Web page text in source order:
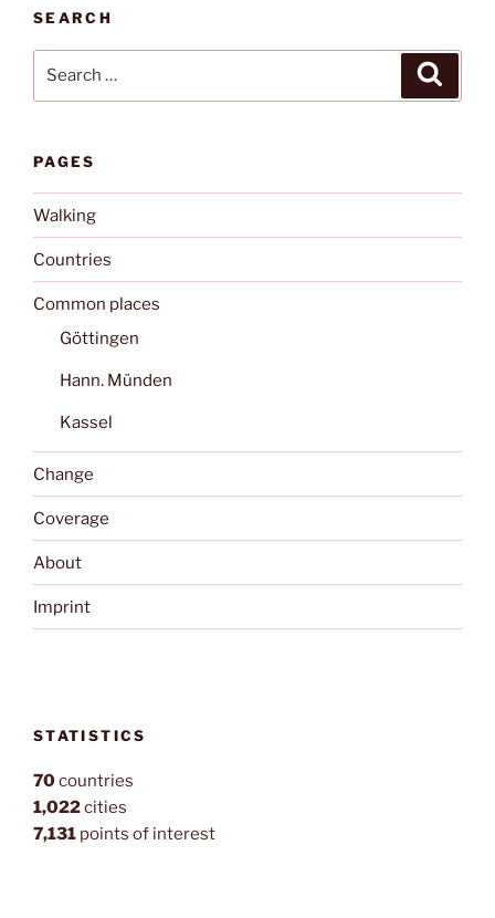
SEARCH
PAGES
Walking
Countries
Common places
Göttingen
Hann. Münden
Kassel
Change
Coverage
About
Imprint
STATISTICS
70countries
1,022cities
7,131 points of interest